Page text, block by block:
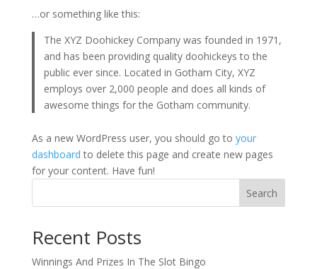
…or something like this:
The XYZ Doohickey Company was founded in 1971,
and has been providing quality doohickeys to the
public ever since. Located in Gotham City, XYZ
employs over 2,000 people and does all kinds of
awesome things for the Gotham community.
As a new WordPress user, you should go to your
dashboard to delete this page and create new pages
for your content. Have fun!
Search
Recent Posts
Winnings And Prizes In The Slot Bingo